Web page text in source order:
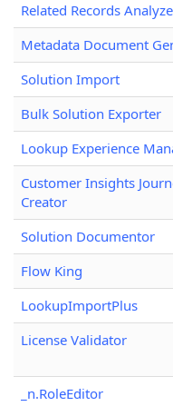
Related Records
Metadata Document
Solution Import
Bulk Solution Exporter
Lookup Experience
Customer Insights
Creator
Solution Documentor
Flow King
LookupImportPlus
License Validator
_n.RoleEditor